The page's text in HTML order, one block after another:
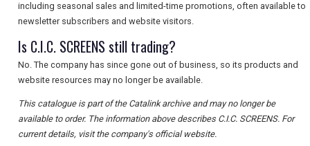
including seasonal sales and limited-time promotions, often available to
newsletter subscribers and website visitors.
Is C.I.C. SCREENS still trading?
No. The company has since gone out of business, so its products and
website resources may no longer be available.
This catalogue is part of the Catalink archive and may no longer be
available to order. The information above describes C.I.C. SCREENS. For
current details, visit the company's official website.